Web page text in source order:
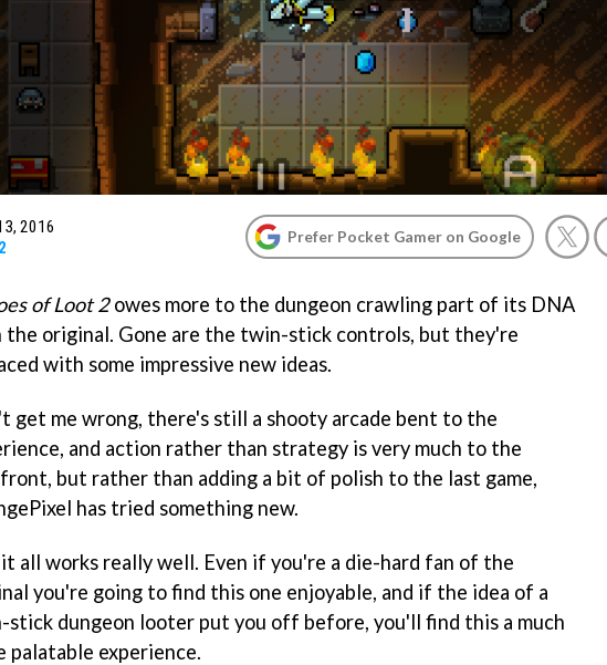
2016
Prefer Pocket Gamer on Google
of Loot 2owes more to the dungeon crawling part of its DNA
the original. Gone are the twin-stick controls, but they're
with some impressive new ideas.
get me wrong, there's still a shooty arcade bent to the
and action rather than strategy is very much to the
but rather than adding a bit of polish to the last game,
has tried something new.
all works really well. Even if you're a die-hard fan of the
you're going to find this one enjoyable, and if the idea of a
stick dungeon looter put you off before, you'll find this a much
palatable experience.